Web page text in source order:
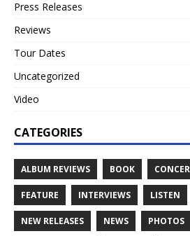
Press Releases
Reviews
Tour Dates
Uncategorized
Video
CATEGORIES
ALBUM REVIEWS BOOK
FEATURE INTERVIEWS LISTEN
NEW RELEASES NEWS PHOTOS